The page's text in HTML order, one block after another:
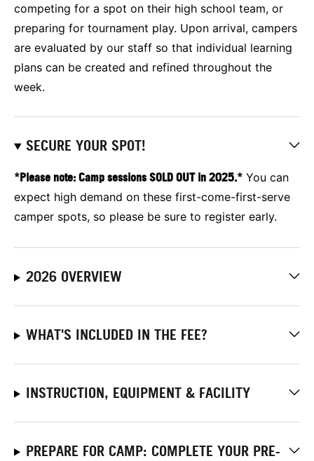
competing for a spot on their high school team, or
preparing for tournament play. Upon arrival, campers
are evaluated by our staff so that individual learning
plans can be created and refined throughout the
week.
SECURE YOUR SPOT!
*Please note: Camp sessions SOLD OUT in 2025.* You can
expect high demand on these first-come-first-serve
camper spots, so please be sure to register early.
2026 OVERVIEW
WHAT'S INCLUDED IN THE FEE?
INSTRUCTION, EQUIPMENT & FACILITY
PREPARE FOR CAMP: COMPLETE YOUR PRE-